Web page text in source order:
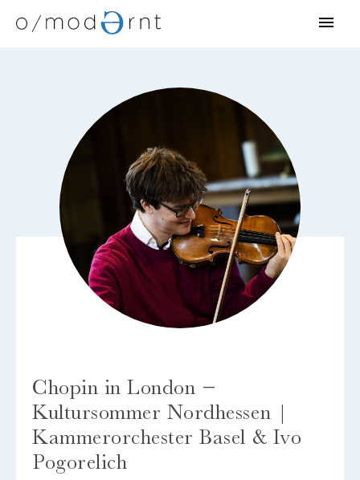
Chopin in London −
Kultursommer Nordhessen |
Kammerorchester Basel & Ivo
Pogorelich